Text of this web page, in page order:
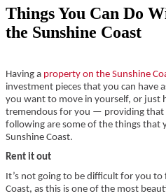
Things You Can Do
the Sunshine Coast
Having a property on the Sunshine
investment pieces that you can have
you want to move in yourself, or just
tremendous for you — providing that
following are some of the things that
Sunshine Coast.
Rent it out
It’s not going to be difficult for you
Coast, as this is one of the most